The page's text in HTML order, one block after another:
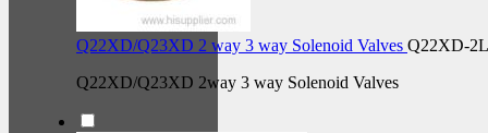
Q22XD/Q23XD 2 way 3 way Solenoid Valves Q22XD-
Q22XD/Q23XD 2way 3 way Solenoid Valves